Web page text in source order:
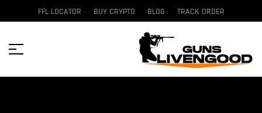
FFL LOCATOR BUY CRYPTO BLOG TRACK ORDER